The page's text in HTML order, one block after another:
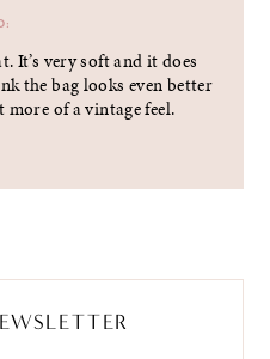
It’s very soft and it does
the bag looks even better
of a vintage feel.